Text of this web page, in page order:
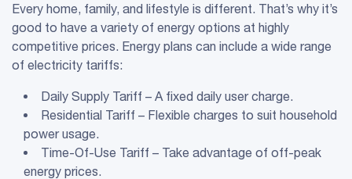
Every home, family, and lifestyle is different. That’s why it’s
good to have a variety of energy options at highly
competitive prices. Energy plans can include a wide range
of electricity tariffs:
Daily Supply Tariff – A fixed daily user charge.
Residential Tariff – Flexible charges to suit household
power usage.
Time-Of-Use Tariff – Take advantage of off-peak
energy prices.